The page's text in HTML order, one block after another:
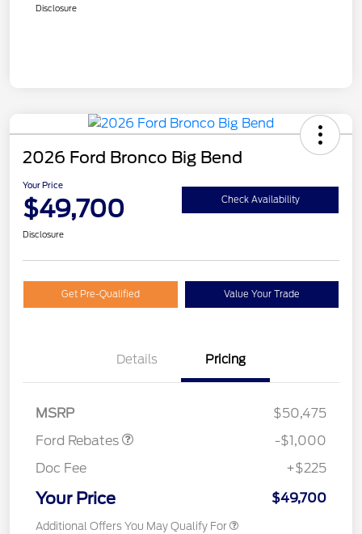
Disclosure
2026 Ford Bronco Big Bend
Your Price
$49,700 Check Availability
Disclosure
Get Pre-Qualified Value Your Trade
Details Pricing
MSRP
$50,475
Ford Rebates
-$1,000
Doc Fee
+$225
Your Price $49,700
Additional Offers You May Qualify For